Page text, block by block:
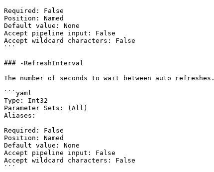
Required: False
Position: Named
Default value: None
Accept pipeline input: False
Accept wildcard characters: False
```
### -RefreshInterval
The number of seconds to wait between auto refreshes.
```yaml
Type: Int32
Parameter Sets: (All)
Aliases:
Required: False
Position: Named
Default value: None
Accept pipeline input: False
Accept wildcard characters: False
```